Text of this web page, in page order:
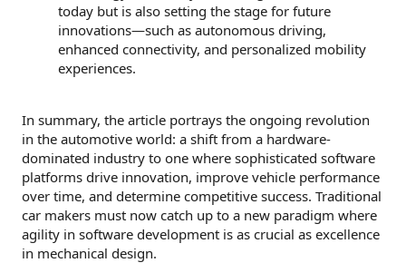
today but is also setting the stage for future
innovations—such as autonomous driving,
enhanced connectivity, and personalized mobility
experiences.
In summary, the article portrays the ongoing revolution
in the automotive world: a shift from a hardware-
dominated industry to one where sophisticated software
platforms drive innovation, improve vehicle performance
over time, and determine competitive success. Traditional
car makers must now catch up to a new paradigm where
agility in software development is as crucial as excellence
in mechanical design.